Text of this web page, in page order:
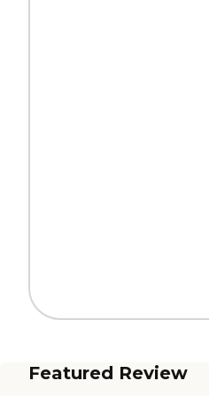
Featured Review